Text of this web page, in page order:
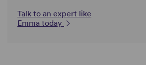
Talk to an expert like
Emma today